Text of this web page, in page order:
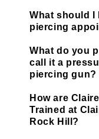
What should I
piercing
What do you
call it a
piercing gun?
How are
Trained at
Rock Hill?